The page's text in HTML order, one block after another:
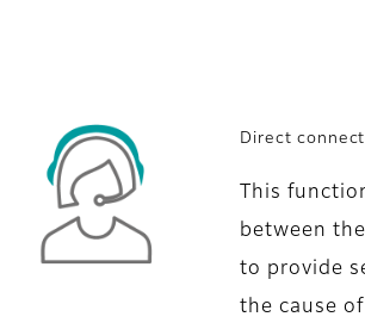
Direct
This
between
to provide
the cause